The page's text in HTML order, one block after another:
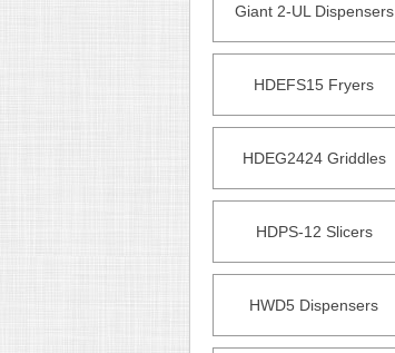
Giant 2-UL Dispensers
HDEFS15 Fryers
HDEG2424 Griddles
HDPS-12 Slicers
HWD5 Dispensers